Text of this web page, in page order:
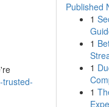
trusted-
Published
1
1
1
1